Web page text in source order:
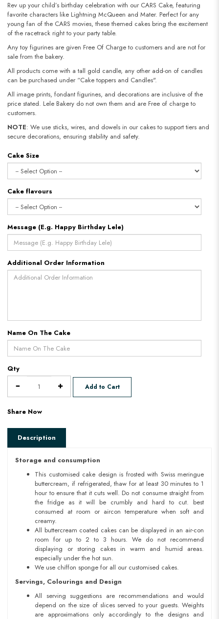
Rev up your child’s birthday celebration with our CARS Cake, featuring
favorite characters like Lightning McQueen and Mater. Perfect for any
young fan of the CARS movies, these themed cakes bring the excitement
of the racetrack right to your party table.
Any toy figurines are given Free Of Charge to customers and are not for
sale from the bakery.
All products come with a tall gold candle, any other add-on of candles
can be purchased under “Cake toppers and Candles".
All image prints, fondant figurines, and decorations are inclusive of the
price stated. Lele Bakery do not own them and are Free of charge to
customers.
NOTE: We use sticks, wires, and dowels in our cakes to support tiers and
secure decorations, ensuring stability and safety.
Cake Size
Cake flavours
Message (E.g. Happy Birthday Lele)
Additional Order Information
Name On The Cake
Qty
Add to Cart
Share Now
Description
Storage and consumption
This customised cake design is frosted with Swiss meringue
buttercream, if refrigerated, thaw for at least 30 minutes to 1
hour to ensure that it cuts well. Do not consume straight from
the fridge as it will be crumbly and hard to cut. best
consumed at room or aircon temperature when soft and
creamy.
All buttercream coated cakes can be displayed in an air-con
room for up to 2 to 3 hours. We do not recommend
displaying or storing cakes in warm and humid areas.
especially under the hot sun.
We use chiffon sponge for all our customised cakes.
Servings, Colourings and Design
All serving suggestions are recommendations and would
depend on the size of slices served to your guests. Weights
are approximations only accordingly to the designs and